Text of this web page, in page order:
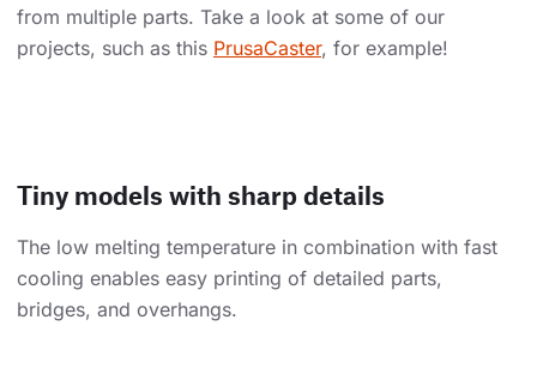
from multiple parts. Take a look at some of our
projects, such as this PrusaCaster, for example!
Tiny models with sharp details
The low melting temperature in combination with fast
cooling enables easy printing of detailed parts,
bridges, and overhangs.